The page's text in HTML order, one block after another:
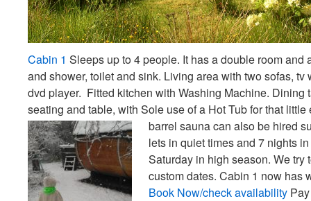
Cabin 1 Sleeps up to 4 people. It has a double room and
and shower, toilet and sink. Living area with two sofas,
dvd player. Fitted kitchen with Washing Machine. Dining
seating and table, with Sole use of a Hot Tub for that
barrel sauna can also be hired
lets in quiet times and 7 nights
Saturday in high season. We
custom dates. Cabin 1 now has
Book Now/check availability